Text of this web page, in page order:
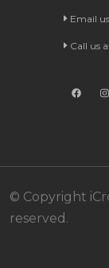
Email
Call us
© Copyright
reserved.